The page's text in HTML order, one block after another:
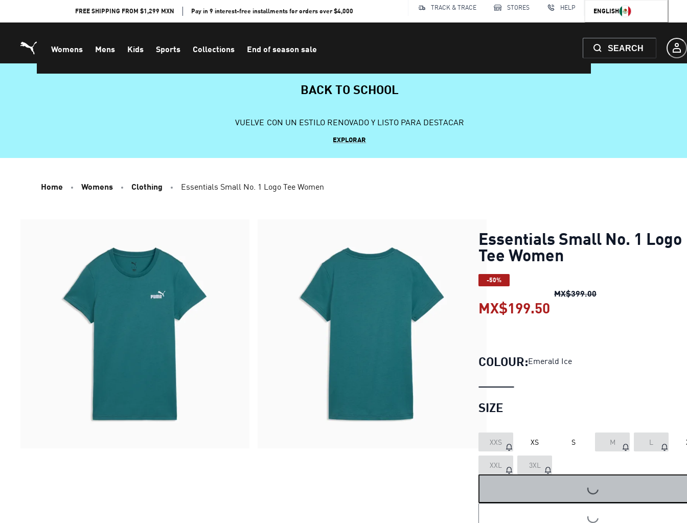
FREE SHIPPING FROM $1,299 MXN Pay in 9 interest-free installments for orders over $4,000 TRACK & TRACE STORES HELP ENGLISH
Womens Mens Kids Sports Collections End of season sale SEARCH
BACK TO SCHOOL
VUELVE CON UN ESTILO RENOVADO Y LISTO PARA DESTACAR
EXPLORAR
Home Womens Clothing Essentials Small No. 1 Logo Tee Women
Essentials Small No. 1 Logo
Tee Women
-50%
MX$399.00Essentials Small No. 1
MX$199.50
COLOUR:Emerald Ice
SIZE
XXS XS S M L
XXL 3XL
LOADING...
LOADING...